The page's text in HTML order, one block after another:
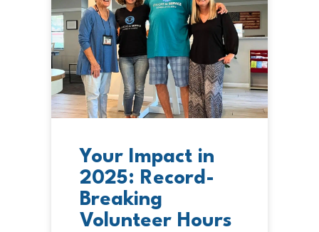
Your Impact in
2025: Record-
Breaking
Volunteer Hours